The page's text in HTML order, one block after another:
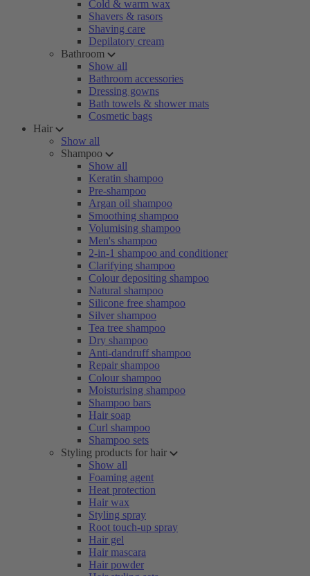
Cold & warm wax
Shavers & rasors
Shaving care
Depilatory cream
Bathroom
Show all
Bathroom accessories
Dressing gowns
Bath towels & shower mats
Cosmetic bags
Hair
Show all
Shampoo
Show all
Keratin shampoo
Pre-shampoo
Argan oil shampoo
Smoothing shampoo
Volumising shampoo
Men's shampoo
2-in-1 shampoo and conditioner
Clarifying shampoo
Colour depositing shampoo
Natural shampoo
Silicone free shampoo
Silver shampoo
Tea tree shampoo
Dry shampoo
Anti-dandruff shampoo
Repair shampoo
Colour shampoo
Moisturising shampoo
Shampoo bars
Hair soap
Curl shampoo
Shampoo sets
Styling products for hair
Show all
Foaming agent
Heat protection
Hair wax
Styling spray
Root touch-up spray
Hair gel
Hair mascara
Hair powder